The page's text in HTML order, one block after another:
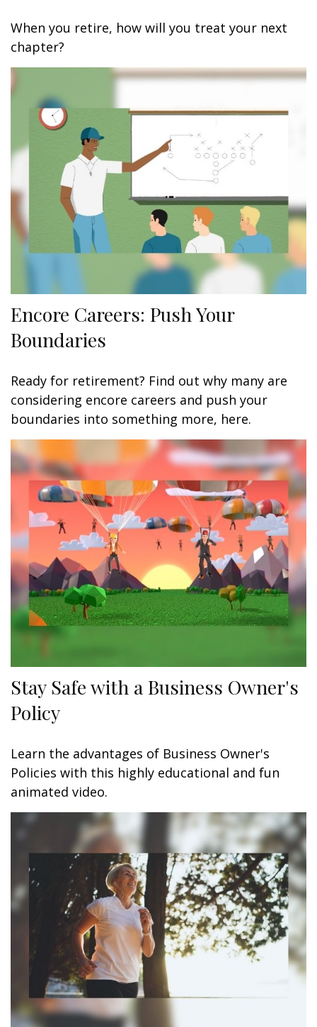
When you retire, how will you treat your next
chapter?
Encore Careers: Push Your
Boundaries
Ready for retirement? Find out why many are
considering encore careers and push your
boundaries into something more, here.
Stay Safe with a Business Owner's
Policy
Learn the advantages of Business Owner's
Policies with this highly educational and fun
animated video.